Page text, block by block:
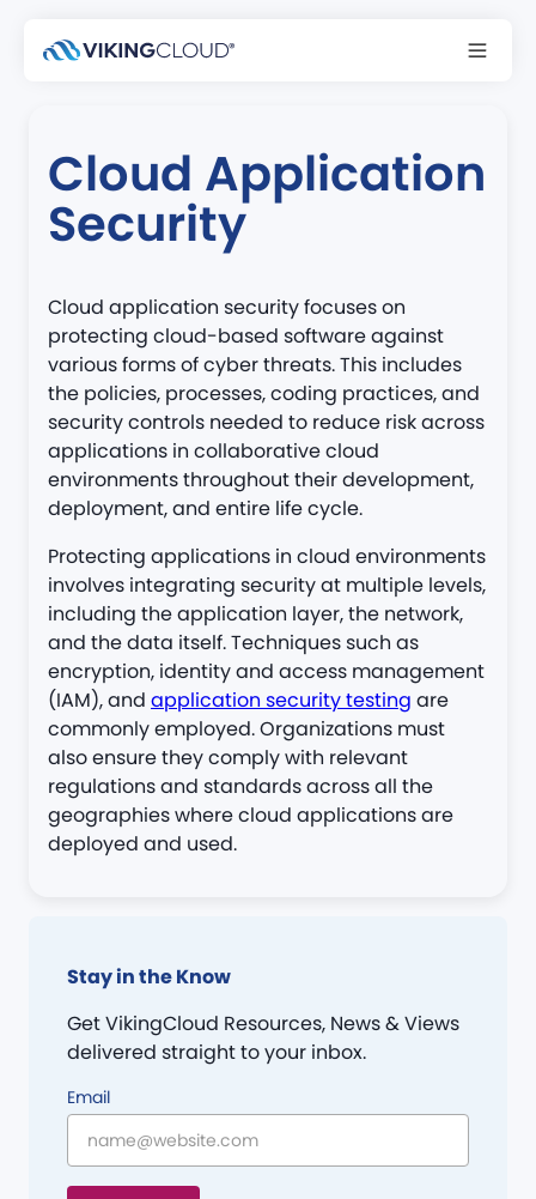
Back to glossary
Cloud Application
Security
Cloud application security focuses on
protecting cloud-based software against
various forms of cyber threats. This includes
the policies, processes, coding practices, and
security controls needed to reduce risk across
applications in collaborative cloud
environments throughout their development,
deployment, and entire life cycle.
Protecting applications in cloud environments
involves integrating security at multiple levels,
including the application layer, the network,
and the data itself. Techniques such as
encryption, identity and access management
(IAM), and application security testing are
commonly employed. Organizations must
also ensure they comply with relevant
regulations and standards across all the
geographies where cloud applications are
deployed and used.
Stay in the Know
Get VikingCloud Resources, News & Views
delivered straight to your inbox.
Email